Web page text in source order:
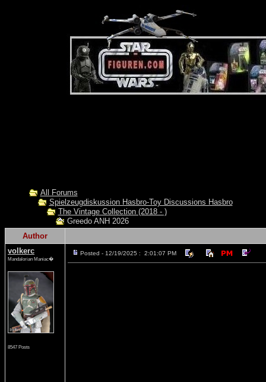
All Forums
Spielzeugdiskussion Hasbro-Toy Discussions Hasbro
The Vintage Collection (2018 - )
Greedo ANH 2026
Author
volkerc
Mandalorian Maniac�
8547 Posts
Posted - 12/19/2025 : 2:01:07 PM